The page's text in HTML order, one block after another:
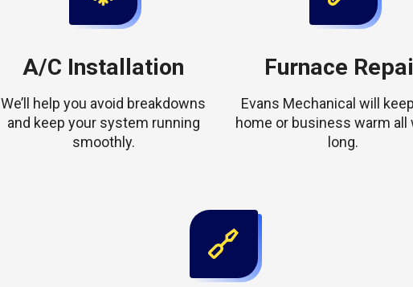
A/C Installation
We’ll help you avoid breakdowns
and keep your system running
smoothly.
Furnace
Evans Mechanical will
home or business warm all
long.